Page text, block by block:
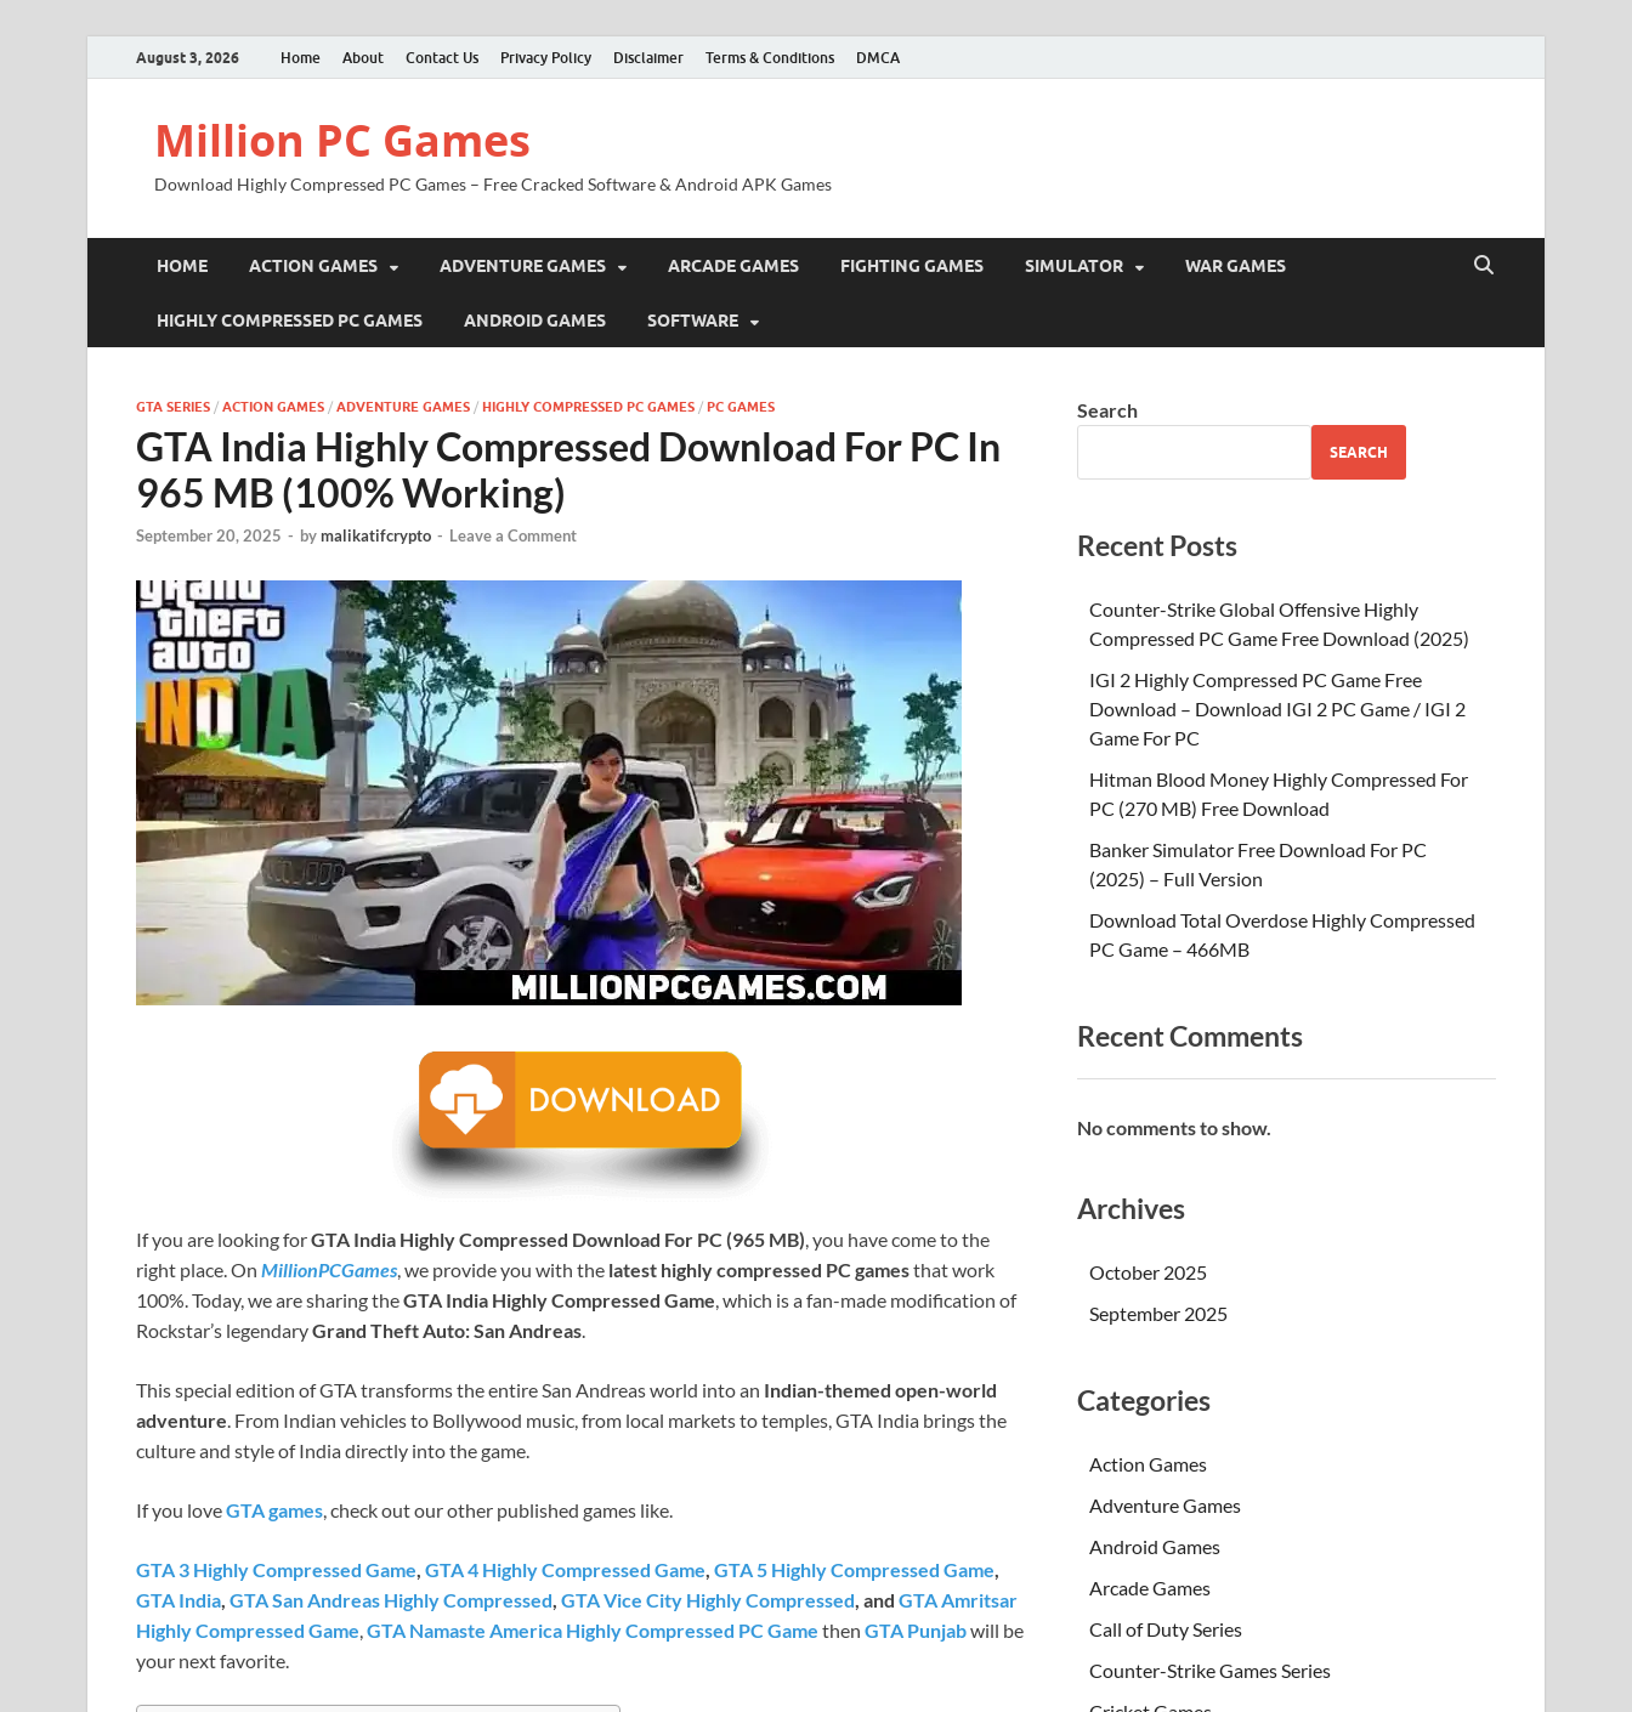
August 3, 2026 Home About Contact Us Privacy Policy Disclaimer Terms & Conditions DMCA
Million PC Games
Download Highly Compressed PC Games – Free Cracked Software & Android APK Games
HOME ACTION GAMES ADVENTURE GAMES ARCADE GAMES FIGHTING GAMES SIMULATOR WAR GAMES
HIGHLY COMPRESSED PC GAMES ANDROID GAMES SOFTWARE
GTA SERIES / ACTION GAMES / ADVENTURE GAMES / HIGHLY COMPRESSED PC GAMES / PC GAMES
GTA India Highly Compressed Download For PC In
965 MB (100% Working)
September 20, 2025 - bymalikatifcrypto - Leave a Comment
If you are looking forGTA India Highly Compressed Download For PC (965 MB), you have come to the
right place. On MillionPCGames, we provide you with the latest highly compressed PC gamesthat work
100%. Today, we are sharing theGTA India Highly Compressed Game, which is a fan-made modification of
Rockstar’s legendaryGrand Theft Auto: San Andreas.
This special edition of GTA transforms the entire San Andreas world into an Indian-themed open-world
adventure. From Indian vehicles to Bollywood music, from local markets to temples, GTA India brings the
culture and style of India directly into the game.
If you loveGTA games, check out our other published games like.
GTA 3 Highly Compressed Game, GTA 4 Highly Compressed Game, GTA 5 Highly Compressed Game,
GTA India, GTA San Andreas Highly Compressed, GTA Vice City Highly Compressed, and GTA Amritsar
Highly Compressed Game,GTA Namaste America Highly Compressed PC Game then GTA Punjabwill be
your next favorite.
Search
SEARCH
Recent Posts
Counter-Strike Global Offensive Highly
Compressed PC Game Free Download (2025)
IGI 2 Highly Compressed PC Game Free
Download – Download IGI 2 PC Game / IGI 2
Game For PC
Hitman Blood Money Highly Compressed For
PC (270 MB) Free Download
Banker Simulator Free Download For PC
(2025) – Full Version
Download Total Overdose Highly Compressed
PC Game – 466MB
Recent Comments
No comments to show.
Archives
October 2025
September 2025
Categories
Action Games
Adventure Games
Android Games
Arcade Games
Call of Duty Series
Counter-Strike Games Series